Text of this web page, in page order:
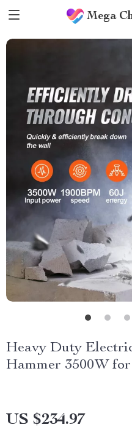
Mega
Heavy Duty
Hammer 3500W
US $234.97